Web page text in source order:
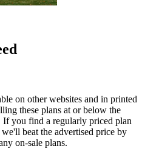
on other websites and in printed
these plans at or below the
If you find a regularly priced plan
beat the advertised price by
on-sale plans.